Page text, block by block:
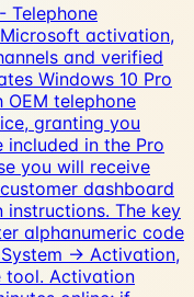
Telephone
activation,
and verified
Windows 10 Pro
telephone
granting you
in the Pro
you will receive
dashboard
The key
alphanumeric code
→ Activation,
tool. Activation